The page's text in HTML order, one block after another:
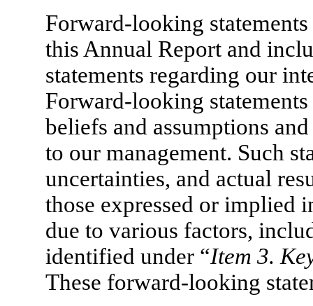
Forward-looking
this Annual Report and
statements regarding our
Forward-looking statements
beliefs and assumptions
to our management. Such
uncertainties, and actual
those expressed or implied
due to various factors,
identified under “Item 3.
These forward-looking